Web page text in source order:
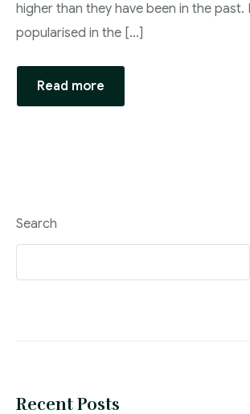
higher than they have been in the past.
popularised in the […]
Read more
Search
Recent Posts